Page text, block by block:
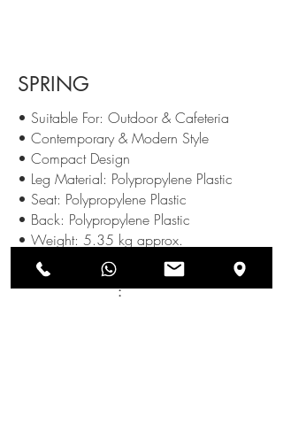
SPRING
• Suitable For: Outdoor & Cafeteria
• Contemporary & Modern Style
• Compact Design
• Leg Material: Polypropylene Plastic
• Seat: Polypropylene Plastic
• Back: Polypropylene Plastic
• Weight: 5.35 kg approx.
Available Colours
: